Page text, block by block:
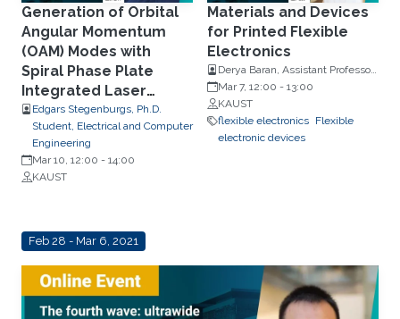
Generation of Orbital
Angular Momentum
(OAM) Modes with
Spiral Phase Plate
Integrated Laser
Source
Edgars Stegenburgs, Ph.D.
Student, Electrical and Computer
Engineering
Mar 10, 12:00 - 14:00
KAUST
Materials and Devices
for Printed Flexible
Electronics
Derya Baran, Assistant Professor,
Material Science and
Engineering, PSE, KAUST
Mar 7, 12:00 - 13:00
KAUST
flexible electronics Flexible
electronic devices
Feb 28 - Mar 6, 2021